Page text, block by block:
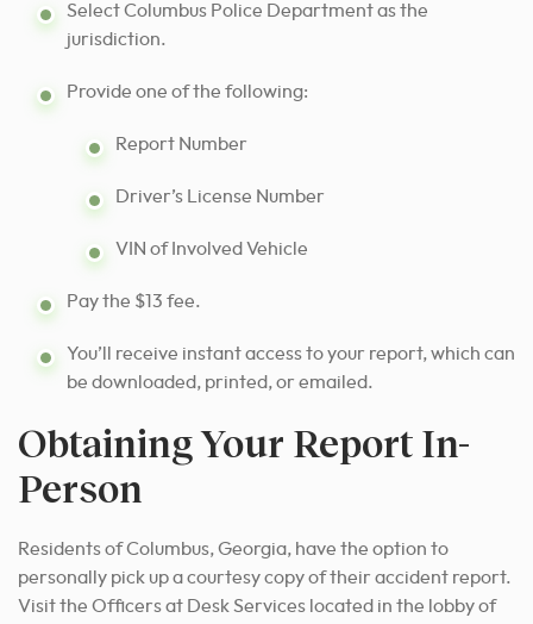
Select Columbus Police Department as the
jurisdiction.
Provide one of the following:
Report Number
Driver’s License Number
VIN of Involved Vehicle
Pay the $13 fee.
You’ll receive instant access to your report, which can
be downloaded, printed, or emailed.
Obtaining Your Report In-
Person
Residents of Columbus, Georgia, have the option to
personally pick up a courtesy copy of their accident report.
Visit the Officers at Desk Services located in the lobby of